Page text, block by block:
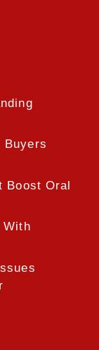
Buyers
Boost Oral
With